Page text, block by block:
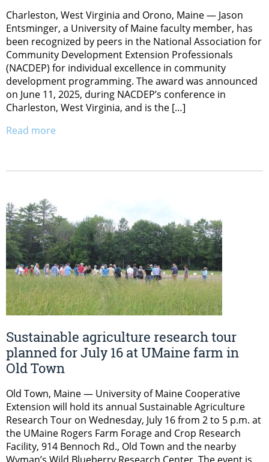
Charleston, West Virginia and Orono, Maine — Jason
Entsminger, a University of Maine faculty member, has
been recognized by peers in the National Association for
Community Development Extension Professionals
(NACDEP) for individual excellence in community
development programming. The award was announced
on June 11, 2025, during NACDEP’s conference in
Charleston, West Virginia, and is the […]
Read more
Sustainable agriculture research tour
planned for July 16 at UMaine farm in
Old Town
Old Town, Maine — University of Maine Cooperative
Extension will hold its annual Sustainable Agriculture
Research Tour on Wednesday, July 16 from 2 to 5 p.m. at
the UMaine Rogers Farm Forage and Crop Research
Facility, 914 Bennoch Rd., Old Town and the nearby